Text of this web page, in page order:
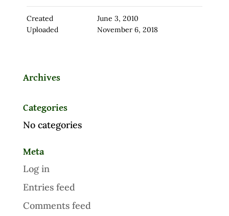
Created
June 3, 2010
Uploaded
November 6, 2018
Archives
Categories
No categories
Meta
Log in
Entries feed
Comments feed